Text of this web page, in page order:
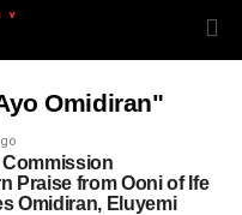
Omidiran"
Commission
Praise from Ooni of Ife
Omidiran, Eluyemi